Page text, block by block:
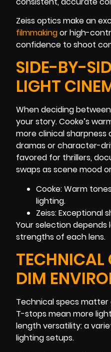
Zeiss optics make an
filmmakingor high-
confidence to shoot
SIDE-BY-
LIGHT
When deciding
your story. Cooke’s
more clinical
dramas or character-
favored for thrillers,
swaps as scene mood
Cooke: Warm
lighting.
Zeiss: Exceptional
Your selection
strengths of each lens.
TECHNICAL
DIM
Technical specs
T-stops mean more
length versatility: a
lighting setups.